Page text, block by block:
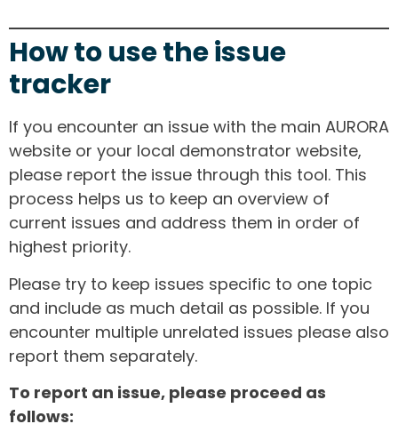
How to use the issue
tracker
If you encounter an issue with the main AURORA
website or your local demonstrator website,
please report the issue through this tool. This
process helps us to keep an overview of
current issues and address them in order of
highest priority.
Please try to keep issues specific to one topic
and include as much detail as possible. If you
encounter multiple unrelated issues please also
report them separately.
To report an issue, please proceed as
follows: